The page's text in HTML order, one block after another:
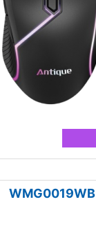
WMG0019WB